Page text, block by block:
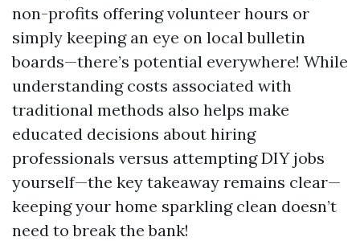
non-profits offering volunteer hours or
simply keeping an eye on local bulletin
boards—there’s potential everywhere! While
understanding costs associated with
traditional methods also helps make
educated decisions about hiring
professionals versus attempting DIY jobs
yourself—the key takeaway remains clear—
keeping your home sparkling clean doesn’t
need to break the bank!